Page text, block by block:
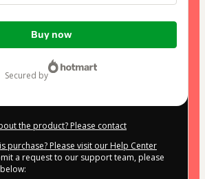
Buy now
secured by
the product? Please contact
purchase? Please visit our Help Center
a request to our support team, please